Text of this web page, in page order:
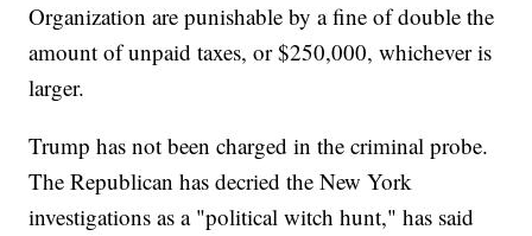
Organization are punishable by a fine of double the
amount of unpaid taxes, or $250,000, whichever is
larger.
Trump has not been charged in the criminal probe.
The Republican has decried the New York
investigations as a "political witch hunt," has said